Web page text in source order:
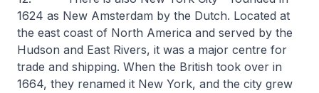
1624 as New Amsterdam by the Dutch. Located at
the east coast of North America and served by the
Hudson and East Rivers, it was a major centre for
trade and shipping. When the British took over in
1664, they renamed it New York, and the city grew